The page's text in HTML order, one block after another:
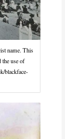
name. This
the use of
blackface-